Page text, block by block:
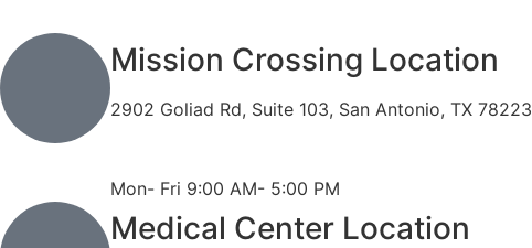
Mission Crossing Location
2902 Goliad Rd, Suite 103, San Antonio, TX 78223
Mon- Fri 9:00 AM- 5:00 PM
Medical Center Location